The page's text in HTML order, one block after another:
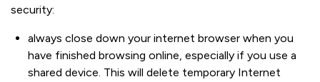
security:
always close down your internet browser when you
have finished browsing online, especially if you use a
shared device. This will delete temporary Internet